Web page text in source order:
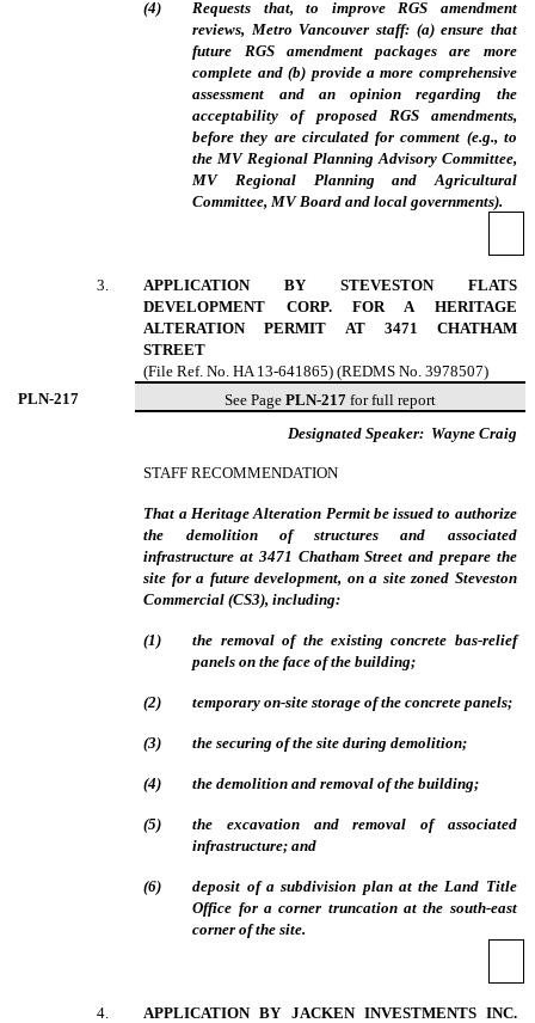
(4)
Requests that, to improve RGS amendment
reviews, Metro Vancouver staff: (a) ensure that
future RGS amendment packages are more
complete and (b) provide a more comprehensive
assessment and an opinion regarding the
acceptability of proposed RGS amendments,
before they are circulated for comment (e.g., to
the MV Regional Planning Advisory Committee,
MV Regional Planning and Agricultural
Committee, MV Board and local governments).
3
APPLICATION BY STEVESTON FLATS
DEVELOPMENT CORP. FOR A HERITAGE
ALTERATION PERMIT AT 3471 CHATHAM
STREET
(File Ref. No. HA 13-641865) (REDMS No. 3978507)
PLN-217 See Page PLN-217 for full report
Designated Speaker: Wayne Craig
STAFF RECOMMENDATION
That a Heritage Alteration Permit be issued to authorize
the demolition of structures and associated
infrastructure at 3471 Chatham Street and prepare the
site for a future development, on a site zoned Steveston
Commercial (CS3), including:
(1 )
the removal of the existing concrete bas-relief
panels on the face of the building;
(2) temporary on-site storage of the concrete panels;
(3) the securing of the site during demolition;
(4) the demolition and removal of the building;
(5)
the excavation and removal of associated
infrastructure; and
(6)
deposit of a subdivision plan at the Land Title
Office for a corner truncation at the south-east
corner of the site.
4
APPLICATION BY JACKEN INVESTMENTS INC.